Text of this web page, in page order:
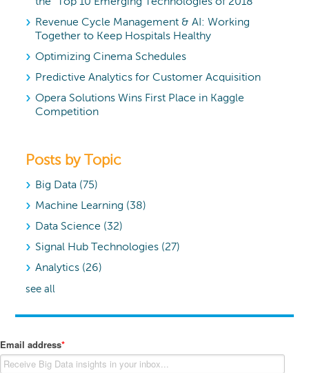
Revenue Cycle Management & AI: Working
Together to Keep Hospitals Healthy
Optimizing Cinema Schedules
Predictive Analytics for Customer Acquisition
Opera Solutions Wins First Place in Kaggle
Competition
Posts by Topic
Big Data (75)
Machine Learning (38)
Data Science (32)
Signal Hub Technologies (27)
Analytics (26)
see all